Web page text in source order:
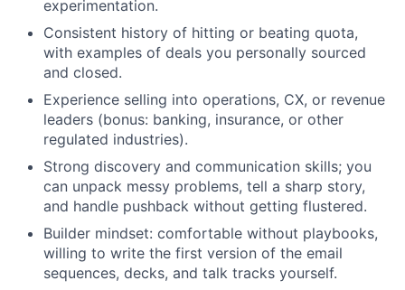
experimentation.
Consistent history of hitting or beating quota,
with examples of deals you personally sourced
and closed.
Experience selling into operations, CX, or revenue
leaders (bonus: banking, insurance, or other
regulated industries).
Strong discovery and communication skills; you
can unpack messy problems, tell a sharp story,
and handle pushback without getting flustered.
Builder mindset: comfortable without playbooks,
willing to write the first version of the email
sequences, decks, and talk tracks yourself.